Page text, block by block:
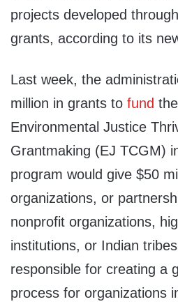
projects developed
grants, according to its
Last week, the
million in grants to fund
Environmental Justice
Grantmaking (EJ TCGM)
program would give $50
organizations, or
nonprofit organizations,
institutions, or Indian
responsible for creating a
process for organizations